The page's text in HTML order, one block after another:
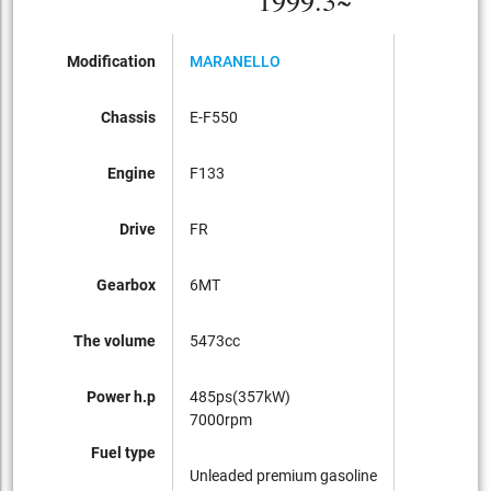
Modification
Chassis
Engine
Drive
Gearbox
The volume
Power h.p
Fuel type
MARANELLO
E-F550
F133
FR
6MT
5473cc
485ps(357kW)
7000rpm
Unleaded premium gasoline